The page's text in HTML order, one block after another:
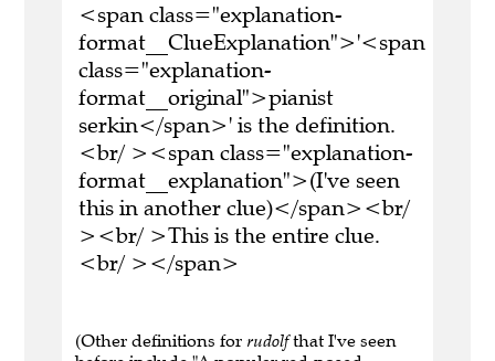
<span class="explanation-
format__ClueExplanation">'<span
class="explanation-
format__original">pianist
serkin</span>' is the definition.
<br/ ><span class="explanation-
format__explanation">(I've seen
this in another clue)</span><br/
><br/ >This is the entire clue.
<br/ ></span>
(Other definitions for rudolfthat I've seen